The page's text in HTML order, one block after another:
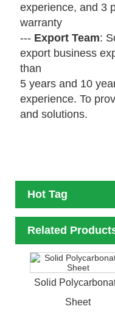
experience, and 3
warranty
--- Export Team:
export business
than
5 years and 10
experience. To
and solutions.
Hot Tag
Related
Solid
Sheet